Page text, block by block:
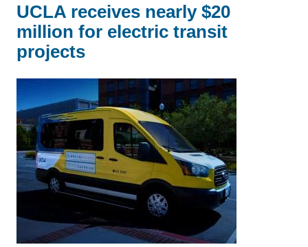
UCLA receives nearly $20
million for electric transit
projects